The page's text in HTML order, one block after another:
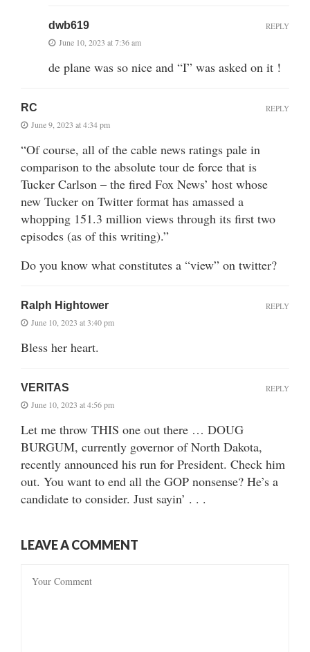
dwb619
June 10, 2023 at 7:36 am
de plane was so nice and “I” was asked on it !
REPLY
RC
June 9, 2023 at 4:34 pm
“Of course, all of the cable news ratings pale in
comparison to the absolute tour de force that is
Tucker Carlson – the fired Fox News’ host whose
new Tucker on Twitter format has amassed a
whopping 151.3 million views through its first two
episodes (as of this writing).”
Do you know what constitutes a “view” on twitter?
REPLY
Ralph Hightower
June 10, 2023 at 3:40 pm
Bless her heart.
REPLY
VERITAS
June 10, 2023 at 4:56 pm
Let me throw THIS one out there … DOUG
BURGUM, currently governor of North Dakota,
recently announced his run for President. Check him
out. You want to end all the GOP nonsense? He’s a
candidate to consider. Just sayin’ . . .
REPLY
LEAVE A COMMENT